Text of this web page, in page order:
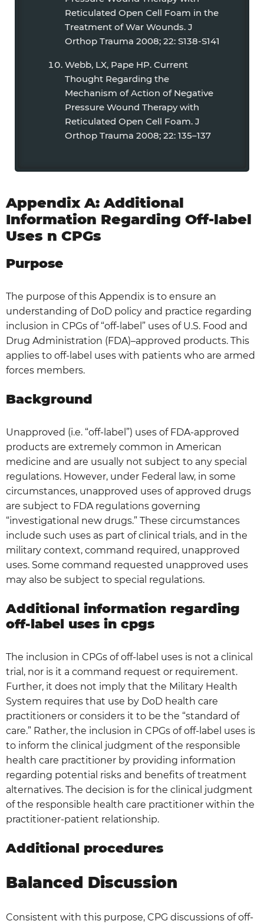
Reticulated Open Cell Foam in the
Treatment of War Wounds. J
Orthop Trauma 2008; 22: S138-S141
Webb, LX, Pape HP. Current
Thought Regarding the
Mechanism of Action of Negative
Pressure Wound Therapy with
Reticulated Open Cell Foam. J
Orthop Trauma 2008; 22: 135–137
Appendix A: Additional
Information Regarding Off-label
Uses n CPGs
Purpose
The purpose of this Appendix is to ensure an
understanding of DoD policy and practice regarding
inclusion in CPGs of “off-label” uses of U.S. Food and
Drug Administration (FDA)–approved products. This
applies to off-label uses with patients who are armed
forces members.
Background
Unapproved (i.e. “off-label”) uses of FDA-approved
products are extremely common in American
medicine and are usually not subject to any special
regulations. However, under Federal law, in some
circumstances, unapproved uses of approved drugs
are subject to FDA regulations governing
“investigational new drugs.” These circumstances
include such uses as part of clinical trials, and in the
military context, command required, unapproved
uses. Some command requested unapproved uses
may also be subject to special regulations.
Additional information regarding
off-label uses in cpgs
The inclusion in CPGs of off-label uses is not a clinical
trial, nor is it a command request or requirement.
Further, it does not imply that the Military Health
System requires that use by DoD health care
practitioners or considers it to be the “standard of
care.” Rather, the inclusion in CPGs of off-label uses is
to inform the clinical judgment of the responsible
health care practitioner by providing information
regarding potential risks and benefits of treatment
alternatives. The decision is for the clinical judgment
of the responsible health care practitioner within the
practitioner-patient relationship.
Additional procedures
Balanced Discussion
Consistent with this purpose, CPG discussions of off-